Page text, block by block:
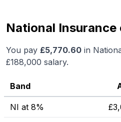
National Insurance
You pay £5,770.60 in
£188,000 salary.
Band
NI at 8% £